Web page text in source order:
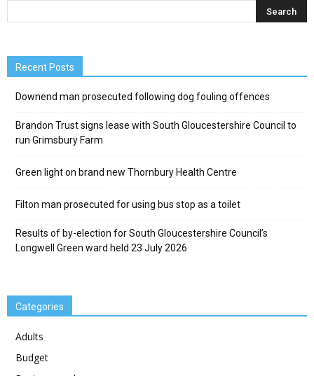
Recent Posts
Downend man prosecuted following dog fouling offences
Brandon Trust signs lease with South Gloucestershire Council to
run Grimsbury Farm
Green light on brand new Thornbury Health Centre
Filton man prosecuted for using bus stop as a toilet
Results of by-election for South Gloucestershire Council’s
Longwell Green ward held 23 July 2026
Categories
Adults
Budget